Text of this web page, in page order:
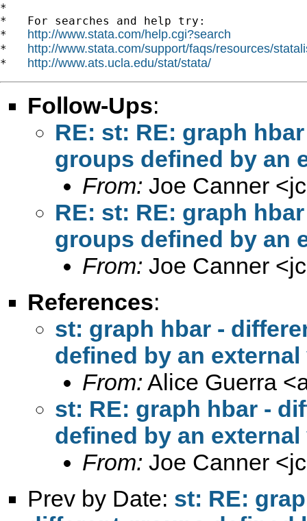
*
*   For searches and help try:
* http://www.stata.com/help.cgi?search
* http://www.stata.com/support/faqs/resources/
* http://www.ats.ucla.edu/stat/stata/
Follow-Ups:
RE: st: RE: graph
groups defined by an
From: Joe Canner <
RE: st: RE: graph
groups defined by an
From: Joe Canner <
References:
st: graph hbar -
defined by an
From: Alice Guerra <
st: RE: graph hbar -
defined by an
From: Joe Canner <
Prev by Date: st: RE: